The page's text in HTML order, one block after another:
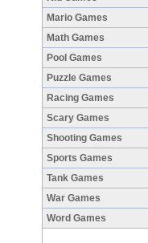
Mario Games
Math Games
Pool Games
Puzzle Games
Racing Games
Scary Games
Shooting Games
Sports Games
Tank Games
War Games
Word Games